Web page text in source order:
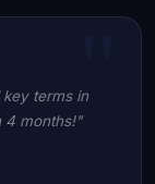
terms in
4 months!"